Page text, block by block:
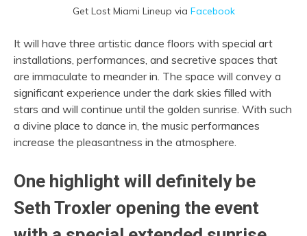
Get Lost Miami Lineup via Facebook
It will have three artistic dance floors with special art
installations, performances, and secretive spaces that
are immaculate to meander in. The space will convey a
significant experience under the dark skies filled with
stars and will continue until the golden sunrise. With such
a divine place to dance in, the music performances
increase the pleasantness in the atmosphere.
One highlight will definitely be
Seth Troxler opening the event